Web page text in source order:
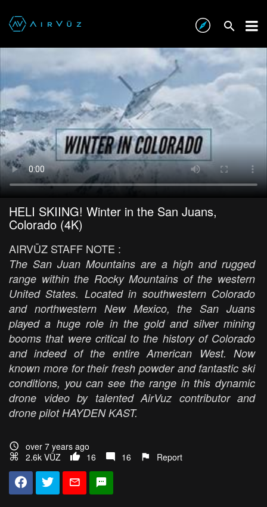
HELI SKIING! Winter in the San Juans,
Colorado (4K)
AIRVŪZ STAFF NOTE :
The San Juan Mountains are a high and rugged
range within the Rocky Mountains of the western
United States. Located in southwestern Colorado
and northwestern New Mexico, the San Juans
played a huge role in the gold and silver mining
booms that were critical to the history of Colorado
and indeed of the entire American West. Now
known more for their fresh powder and fantastic ski
conditions, you can see the range in this dynamic
drone video by talented AirVuz contributor and
drone pilot HAYDEN KAST.
over 7 years ago
2.6k VŪZ
16 16 Report